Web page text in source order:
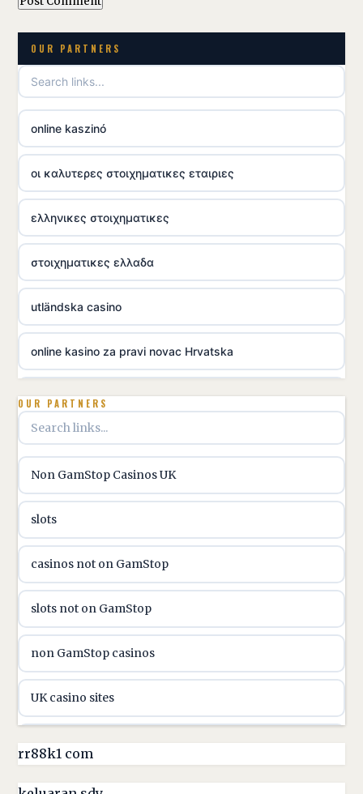
OUR PARTNERS
online kaszinó
οι καλυτερες στοιχηματικες εταιριες
ελληνικες στοιχηματικες
στοιχηματικες ελλαδα
utländska casino
online kasino za pravi novac Hrvatska
utländska casino
utländska casino
utländska casino
online casinos
online casino
OUR PARTNERS
Non GamStop Casinos UK
slots
casinos not on GamStop
slots not on GamStop
non GamStop casinos
UK casino sites
casino sites not on GamStop
non GamStop casinos
rr88k1 com